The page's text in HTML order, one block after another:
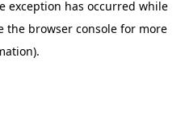
exception has occurred while
the browser console for more